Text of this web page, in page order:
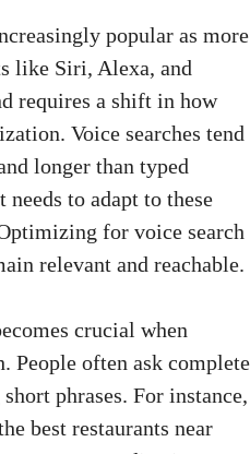
popular as more
like Siri, Alexa, and
requires a shift in how
Voice searches tend
longer than typed
to adapt to these
for voice search
relevant and reachable.
crucial when
People often ask complete
phrases. For instance,
best restaurants near